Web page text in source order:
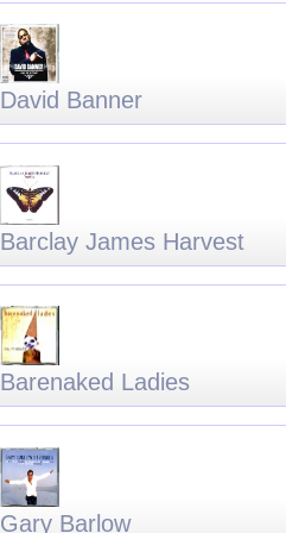
David Banner
Barclay James Harvest
Barenaked Ladies
Gary Barlow